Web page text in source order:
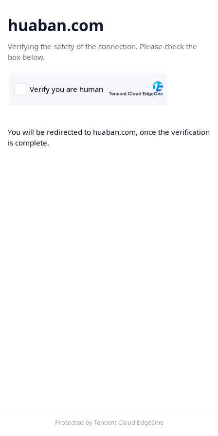
huaban.com
Verifying the safety of the connection. Please check the
box below.
You will be redirected to huaban.com, once the verification
is complete.
Protected by Tencent Cloud EdgeOne